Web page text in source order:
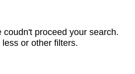
coudn't proceed your search.
or other filters.